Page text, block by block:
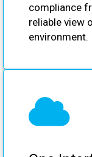
compliance
reliable view
environment.